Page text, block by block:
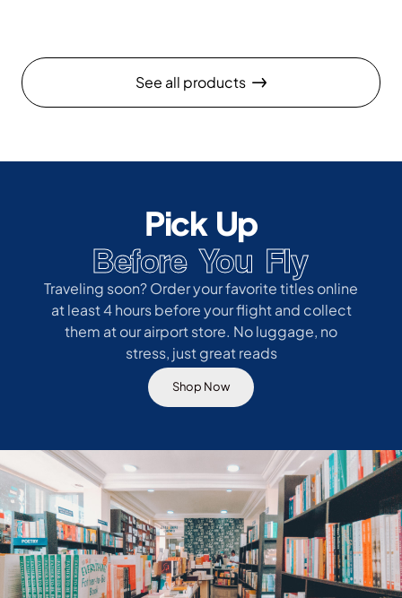
See all products
Pick Up
Before You Fly
Traveling soon? Order your favorite titles online
at least 4 hours before your flight and collect
them at our airport store. No luggage, no
stress, just great reads
Shop Now